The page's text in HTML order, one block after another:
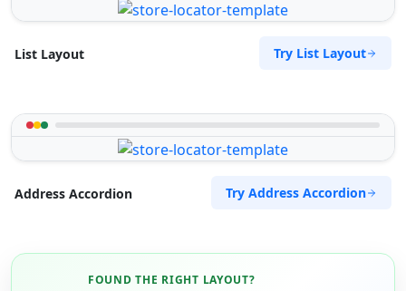
List Layout Try List Layout
Address Accordion Try Address Accordion
FOUND THE RIGHT LAYOUT?